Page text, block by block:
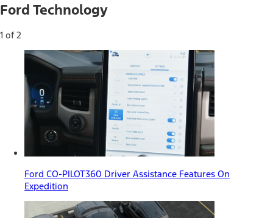
Ford Technology
1 of 2
Ford CO-PILOT360 Driver Assistance Features On
Expedition